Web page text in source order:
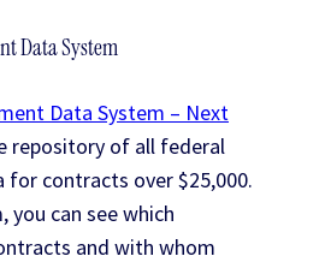
Data System
Data System – Next
repository of all federal
contracts over $25,000.
you can see which
and with whom